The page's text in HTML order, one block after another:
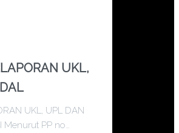
UKL,
UKL, UPL DAN
Menurut PP no…